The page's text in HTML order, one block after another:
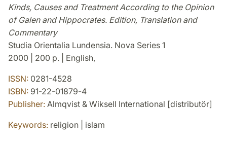
Kinds, Causes and Treatment According to the Opinion
of Galen and Hippocrates. Edition, Translation and
Commentary
Studia Orientalia Lundensia. Nova Series 1
2000 | 200 p. | English,
ISSN: 0281-4528
ISBN: 91-22-01879-4
Publisher: Almqvist & Wiksell International [distributör]
Keywords: religion | islam